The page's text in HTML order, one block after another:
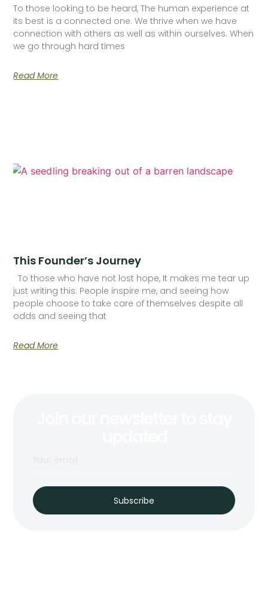
To those looking to be heard, The human experience at
its best is a connected one. We thrive when we have
connection with others as well as within ourselves. When
we go through hard times
Read More
This Founder’s Journey
To those who have not lost hope, It makes me tear up
just writing this. People inspire me, and seeing how
people choose to take care of themselves despite all
odds and seeing that
Read More
Subscribe